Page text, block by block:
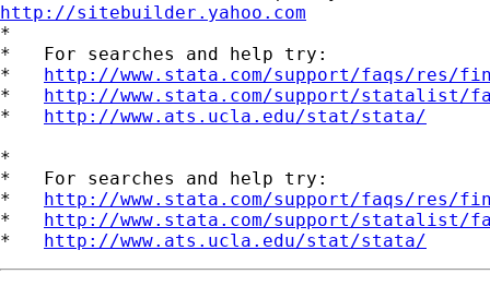
http://sitebuilder.yahoo.com
*
*   For searches and help try:
* http://www.stata.com/support/faqs/res/
* http://www.stata.com/support/statalist/
* http://www.ats.ucla.edu/stat/stata/
*
*   For searches and help try:
* http://www.stata.com/support/faqs/res/
* http://www.stata.com/support/statalist/
* http://www.ats.ucla.edu/stat/stata/